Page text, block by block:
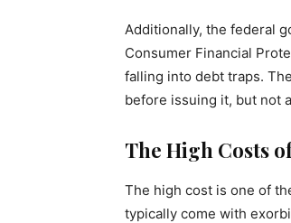
Additionally, the federal
Consumer Financial
falling into debt traps.
before issuing it, but not
The High Costs
The high cost is one of
typically come with